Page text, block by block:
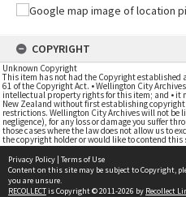
COPYRIGHT
Unknown Copyright
This item has not had the Copyright established
61 of the Copyright Act. • Wellington City
intellectual property rights for this item; and • it
New Zealand without first establishing
restrictions. Wellington City Archives will not be
negligence), for any loss or damage you suffer
those cases where the law does not allow us to
the copyright holder or would like to contend
Privacy Policy | Terms of Use
Content on this site may be subject to Copyright,
you are unsure.
RECOLLECTis Copyright © 2011-2026 by Recollect